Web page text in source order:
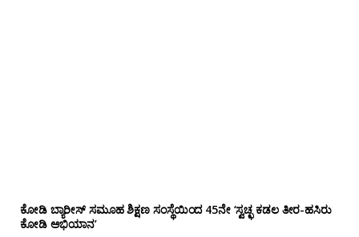
ಕೋಡಿ ಬ್ಯಾರೀಸ್ ಸಮೂಹ ಶಿಕ್ಷಣ ಸಂಸ್ಥೆಯಿಂದ 45ನೇ ‘ಸ್ವಚ್ಛ ಕಡಲ ತೀರ-ಹಸಿರು
ಕೋಡಿ ಅಭಿಯಾನ’